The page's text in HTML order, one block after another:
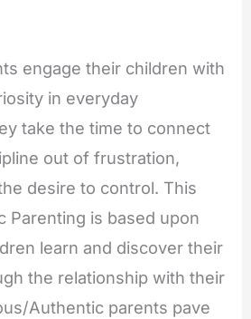
engage their children with
in everyday
take the time to connect
out of frustration,
desire to control. This
Parenting is based upon
learn and discover their
the relationship with their
Authentic parents pave